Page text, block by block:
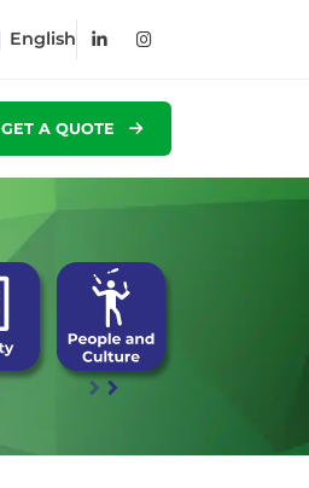
English
GET A QUOTE